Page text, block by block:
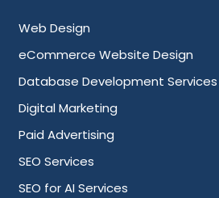
Web Design
eCommerce Website Design
Database Development Services
Digital Marketing
Paid Advertising
SEO Services
SEO for AI Services